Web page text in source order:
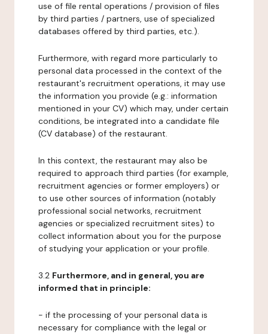
use of file rental operations / provision of files
by third parties / partners, use of specialized
databases offered by third parties, etc.).
Furthermore, with regard more particularly to
personal data processed in the context of the
restaurant's recruitment operations, it may use
the information you provide (e.g.: information
mentioned in your CV) which may, under certain
conditions, be integrated into a candidate file
(CV database) of the restaurant.
In this context, the restaurant may also be
required to approach third parties (for example,
recruitment agencies or former employers) or
to use other sources of information (notably
professional social networks, recruitment
agencies or specialized recruitment sites) to
collect information about you for the purpose
of studying your application or your profile.
3.2 Furthermore, and in general, you are
informed that in principle:
- if the processing of your personal data is
necessary for compliance with the legal or